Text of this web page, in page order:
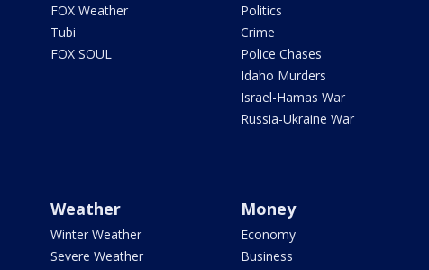
FOX Weather
Tubi
FOX SOUL
Politics
Crime
Police Chases
Idaho Murders
Israel-Hamas War
Russia-Ukraine War
Weather
Winter Weather
Severe Weather
Money
Economy
Business